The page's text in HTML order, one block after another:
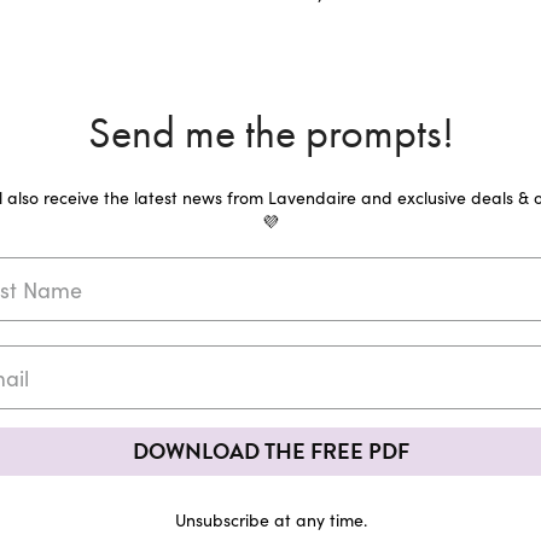
Send me the prompts!
also receive the latest news from Lavendaire and exclusive deals &
💜
DOWNLOAD THE FREE PDF
Unsubscribe at any time.